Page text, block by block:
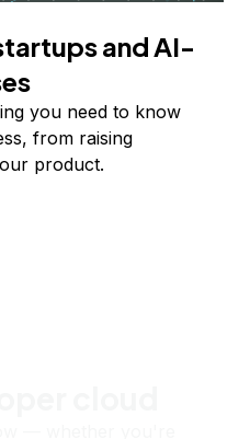
and AI-
you need to know
from raising
product.